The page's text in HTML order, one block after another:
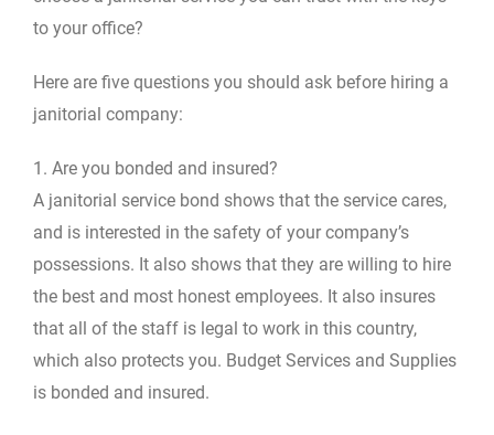
to your office?
Here are five questions you should ask before hiring a
janitorial company:
1. Are you bonded and insured?
A janitorial service bond shows that the service cares,
and is interested in the safety of your company’s
possessions. It also shows that they are willing to hire
the best and most honest employees. It also insures
that all of the staff is legal to work in this country,
which also protects you. Budget Services and Supplies
is bonded and insured.